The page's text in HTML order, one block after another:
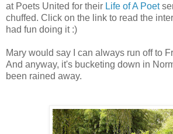
at Poets United for their Life of A Poet
chuffed. Click on the link to read the
had fun doing it :)
Mary would say I can always run off to
And anyway, it's bucketing down in
been rained away.